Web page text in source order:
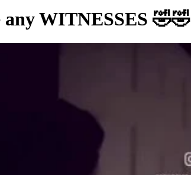
WITNESSES 🤣🤣